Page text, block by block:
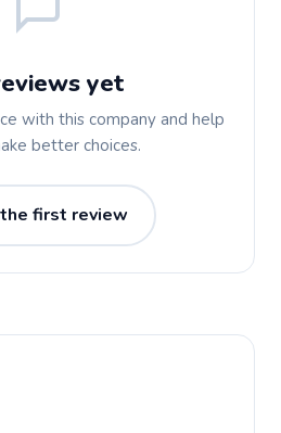
yet
with this company and help
better choices.
first review